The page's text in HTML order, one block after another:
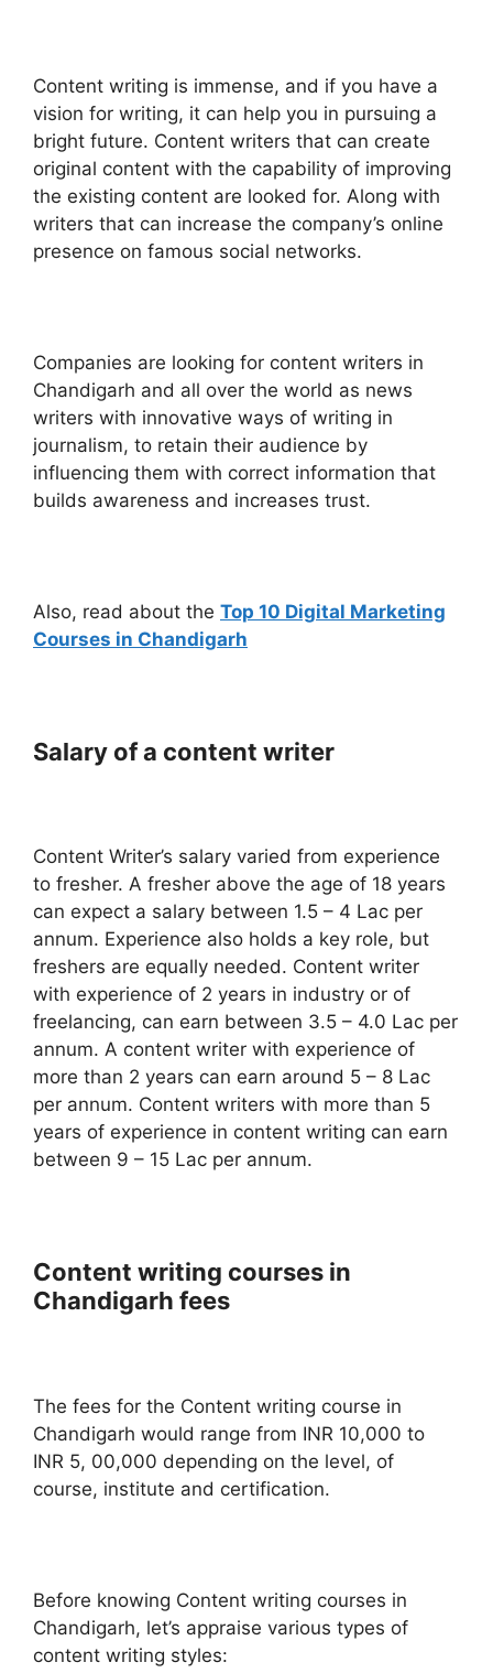
Content writing is immense, and if you have a
vision for writing, it can help you in pursuing a
bright future. Content writers that can create
original content with the capability of improving
the existing content are looked for. Along with
writers that can increase the company’s online
presence on famous social networks.
Companies are looking for content writers in
Chandigarh and all over the world as news
writers with innovative ways of writing in
journalism, to retain their audience by
influencing them with correct information that
builds awareness and increases trust.
Also, read about the Top 10 Digital Marketing
Courses in Chandigarh
Salary of a content writer
Content Writer’s salary varied from experience
to fresher. A fresher above the age of 18 years
can expect a salary between 1.5 – 4 Lac per
annum. Experience also holds a key role, but
freshers are equally needed. Content writer
with experience of 2 years in industry or of
freelancing, can earn between 3.5 – 4.0 Lac per
annum. A content writer with experience of
more than 2 years can earn around 5 – 8 Lac
per annum. Content writers with more than 5
years of experience in content writing can earn
between 9 – 15 Lac per annum.
Content writing courses in
Chandigarh fees
The fees for the Content writing course in
Chandigarh would range from INR 10,000 to
INR 5, 00,000 depending on the level, of
course, institute and certification.
Before knowing Content writing courses in
Chandigarh, let’s appraise various types of
content writing styles: